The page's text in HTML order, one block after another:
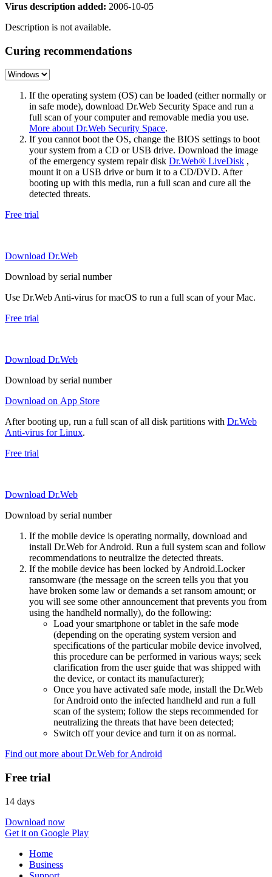
Virus description added: 2006-10-05
Description is not available.
Curing recommendations
If the operating system (OS) can be loaded (either normally or
in safe mode), download Dr.Web Security Space and run a
full scan of your computer and removable media you use.
More about Dr.Web Security Space.
If you cannot boot the OS, change the BIOS settings to boot
your system from a CD or USB drive. Download the image
of the emergency system repair disk Dr.Web® LiveDisk ,
mount it on a USB drive or burn it to a CD/DVD. After
booting up with this media, run a full scan and cure all the
detected threats.
Free trial
Download Dr.Web
Download by serial number
Use Dr.Web Anti-virus for macOS to run a full scan of your Mac.
Free trial
Download Dr.Web
Download by serial number
Download on App Store
After booting up, run a full scan of all disk partitions with Dr.Web
Anti-virus for Linux.
Free trial
Download Dr.Web
Download by serial number
If the mobile device is operating normally, download and
install Dr.Web for Android. Run a full system scan and follow
recommendations to neutralize the detected threats.
If the mobile device has been locked by Android.Locker
ransomware (the message on the screen tells you that you
have broken some law or demands a set ransom amount; or
you will see some other announcement that prevents you from
using the handheld normally), do the following:
Load your smartphone or tablet in the safe mode
(depending on the operating system version and
specifications of the particular mobile device involved,
this procedure can be performed in various ways; seek
clarification from the user guide that was shipped with
the device, or contact its manufacturer);
Once you have activated safe mode, install the Dr.Web
for Android onto the infected handheld and run a full
scan of the system; follow the steps recommended for
neutralizing the threats that have been detected;
Switch off your device and turn it on as normal.
Find out more about Dr.Web for Android
Free trial
14 days
Download now
Get it on Google Play
Home
Business